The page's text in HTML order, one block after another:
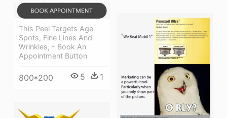
This Peel Targets Age
Spots, Fine Lines And
Wrinkles, - Book An
Appointment Button
800*200 5 1